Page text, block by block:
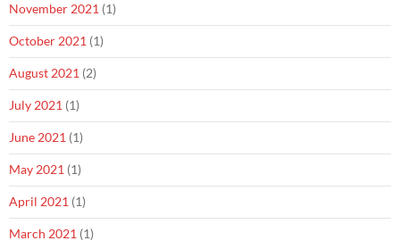
November 2021 (1)
October 2021 (1)
August 2021 (2)
July 2021 (1)
June 2021 (1)
May 2021 (1)
April 2021 (1)
March 2021 (1)